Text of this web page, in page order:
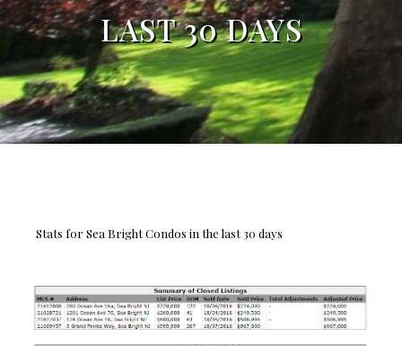
LAST 30 DAYS
Stats for Sea Bright Condos in the last 30 days